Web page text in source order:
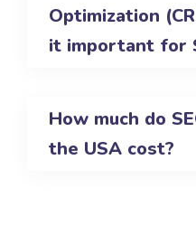
Optimization
it important for
How much do
the USA cost?